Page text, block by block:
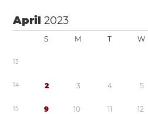
April2023
S M T W
13
14 2 3 4 5
15 9 10 11 12